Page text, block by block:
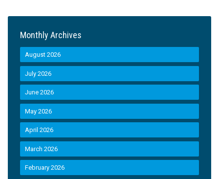
Monthly Archives
August 2026
July 2026
June 2026
May 2026
April 2026
March 2026
February 2026